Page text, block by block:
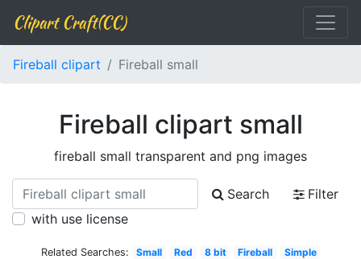
Clipart Craft(CC)
Fireball clipart Fireball small
Fireball clipart small
fireball small transparent and png images
Search
Filter
with use license
Related Searches: Small Red 8 bit Fireball
Simple